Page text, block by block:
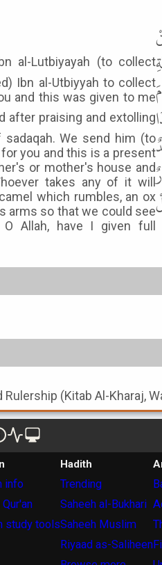
Ibn al-Utbiyyah to collect
and this was given to me
We send him (to
you and this is a present
or mother's house and
takes any of it will
which rumbles, an ox
arms so that we could see
Allah, have I given full
(Kitab Al-Kharaj,
info
study tools
Hadith
Trending
Saheeh al-Bukhari
Saheeh Muslim
Riyaad as-Saliheen